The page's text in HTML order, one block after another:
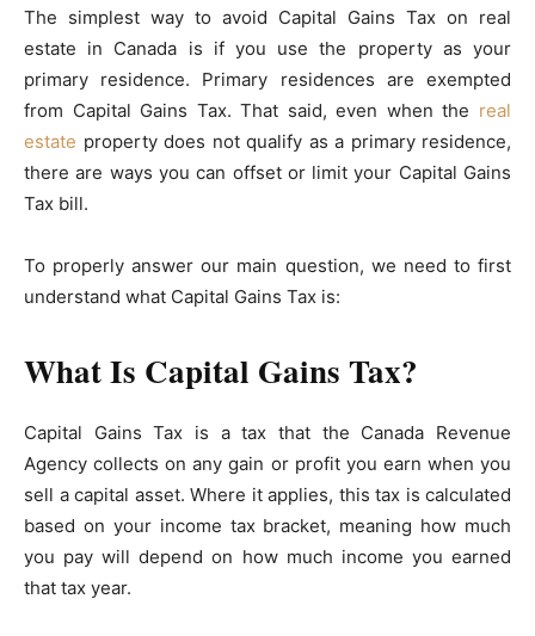
The simplest way to avoid Capital Gains Tax on real
estate in Canada is if you use the property as your
primary residence. Primary residences are exempted
from Capital Gains Tax. That said, even when the real
estate property does not qualify as a primary residence,
there are ways you can offset or limit your Capital Gains
Tax bill.
To properly answer our main question, we need to first
understand what Capital Gains Tax is:
What Is Capital Gains Tax?
Capital Gains Tax is a tax that the Canada Revenue
Agency collects on any gain or profit you earn when you
sell a capital asset. Where it applies, this tax is calculated
based on your income tax bracket, meaning how much
you pay will depend on how much income you earned
that tax year.